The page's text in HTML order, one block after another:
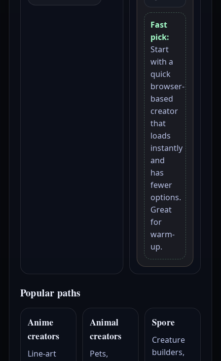
Fast
pick:
Start
with a
quick
browser-
based
creator
that
loads
instantly
and
has
fewer
options.
Great
for
warm-
up.
Popular paths
Anime
creators
Line-art
Animal
creators
Pets,
Spore
Creature
builders,